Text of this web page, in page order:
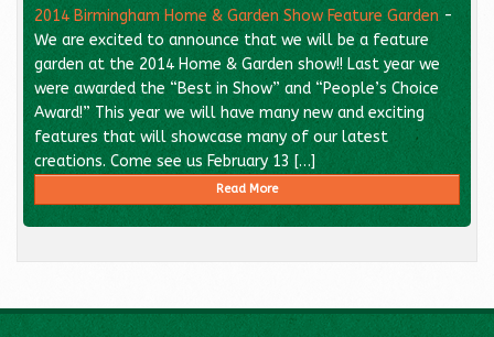
2014 Birmingham Home & Garden Show Feature Garden -
We are excited to announce that we will be a feature
garden at the 2014 Home & Garden show!! Last year we
were awarded the “Best in Show” and “People’s Choice
Award!” This year we will have many new and exciting
features that will showcase many of our latest
creations. Come see us February 13 […]
Read More